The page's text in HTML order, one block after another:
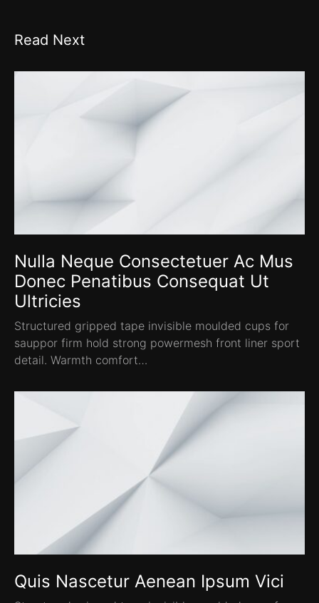
Read Next
Nulla Neque Consectetuer Ac Mus
Donec Penatibus Consequat Ut
Ultricies
Structured gripped tape invisible moulded cups for
sauppor firm hold strong powermesh front liner sport
detail. Warmth comfort…
Quis Nascetur Aenean Ipsum Vici